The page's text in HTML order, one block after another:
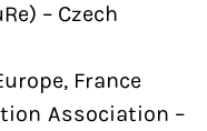
– Czech
France
Association –